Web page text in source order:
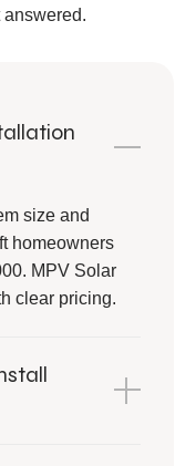
size and
homeowners
MPV Solar
clear pricing.